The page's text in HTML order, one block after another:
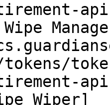
Wiper]